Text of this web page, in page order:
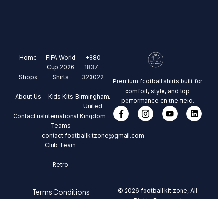
Home
Shops
About Us
Contact us
FIFA World
Cup 2026
Shirts
Kids Kits
International
Teams
Club Team
Retro
+880
1837-
323022
Birmingham,
United
Kingdom
contact.footballkitzone@gmail.com
Premium football shirts built for
comfort, style, and top
performance on the field.
Terms Conditions
© 2026 football kit zone, All